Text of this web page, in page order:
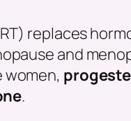
replaces
and
women,
.